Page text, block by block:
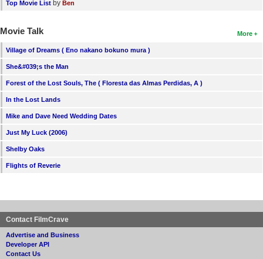
Top Movie List by Ben
More
Movie Talk
Village of Dreams ( Eno nakano bokuno mura )
She&#039;s the Man
Forest of the Lost Souls, The ( Floresta das Almas Perdidas, A )
In the Lost Lands
Mike and Dave Need Wedding Dates
Just My Luck (2006)
Shelby Oaks
Flights of Reverie
Contact FilmCrave
Advertise and Business
Developer API
Contact Us